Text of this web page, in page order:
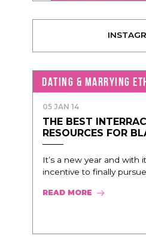
DATING & MARRYING
05 JAN 14
THE BEST
RESOURCES FOR
It’s a new year and with
incentive to finally pursue
READ MORE